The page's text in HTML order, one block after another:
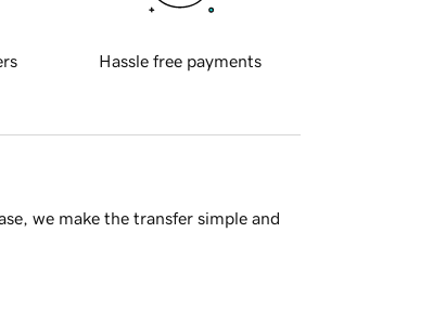
Hassle free payments
we make the transfer simple and